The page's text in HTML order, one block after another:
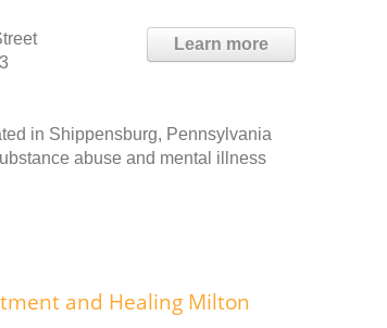
Learn more
in Shippensburg, Pennsylvania
abuse and mental illness
and Healing Milton